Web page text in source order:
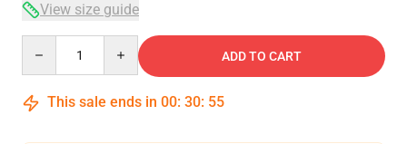
View size guide
ADD TO CART
This sale ends in 00: 30: 54